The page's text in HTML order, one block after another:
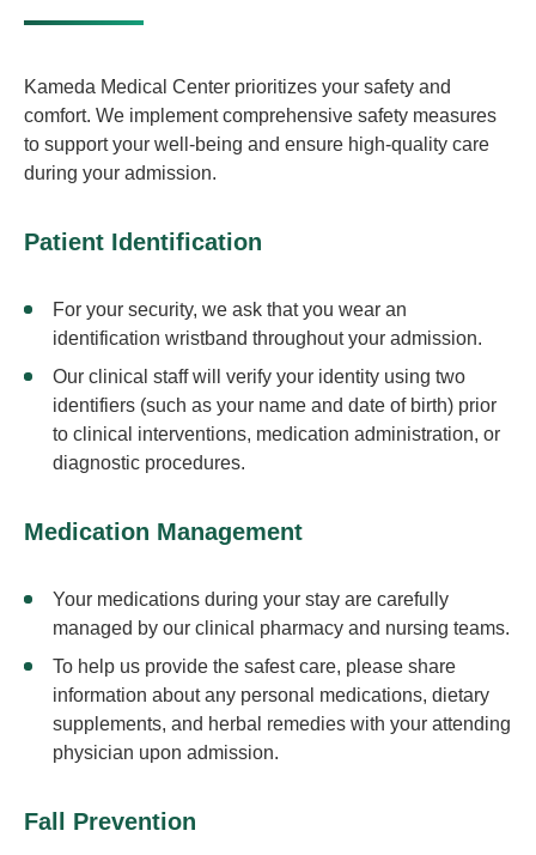
Kameda Medical Center prioritizes your safety and
comfort. We implement comprehensive safety measures
to support your well-being and ensure high-quality care
during your admission.
Patient Identification
For your security, we ask that you wear an
identification wristband throughout your admission.
Our clinical staff will verify your identity using two
identifiers (such as your name and date of birth) prior
to clinical interventions, medication administration, or
diagnostic procedures.
Medication Management
Your medications during your stay are carefully
managed by our clinical pharmacy and nursing teams.
To help us provide the safest care, please share
information about any personal medications, dietary
supplements, and herbal remedies with your attending
physician upon admission.
Fall Prevention